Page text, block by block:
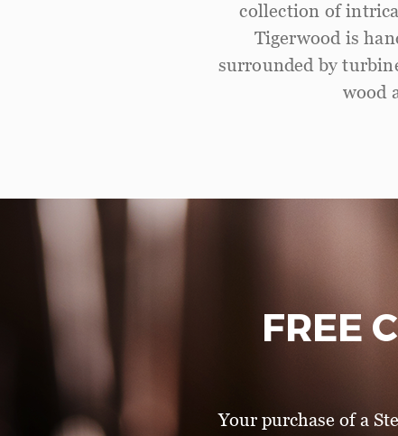
collection of
Tigerwood is
surrounded by
wood
FREE
Your purchase of a